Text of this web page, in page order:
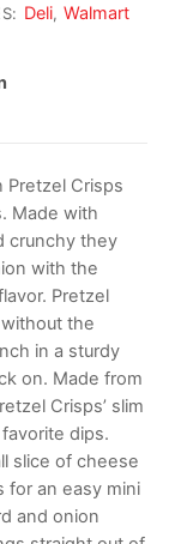
Deli,Walmart
Pretzel Crisps
Made with
crunchy they
with the
Pretzel
the
in a sturdy
on. Made from
Crisps’ slim
dips.
slice of cheese
for an easy mini
and onion